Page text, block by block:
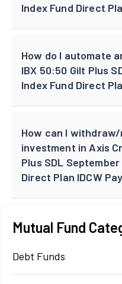
Index Fund Direct
How do I automate
IBX 50:50 Gilt Plus
Index Fund Direct
How can I
investment in Axis
Plus SDL
Direct Plan IDCW
Mutual Fund
Debt Funds